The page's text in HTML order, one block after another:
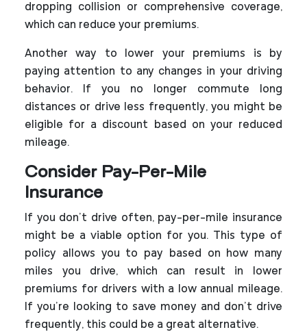
dropping collision or comprehensive coverage,
which can reduce your premiums.
Another way to lower your premiums is by
paying attention to any changes in your driving
behavior. If you no longer commute long
distances or drive less frequently, you might be
eligible for a discount based on your reduced
mileage.
Consider Pay-Per-Mile
Insurance
If you don’t drive often, pay-per-mile insurance
might be a viable option for you. This type of
policy allows you to pay based on how many
miles you drive, which can result in lower
premiums for drivers with a low annual mileage.
If you’re looking to save money and don’t drive
frequently, this could be a great alternative.